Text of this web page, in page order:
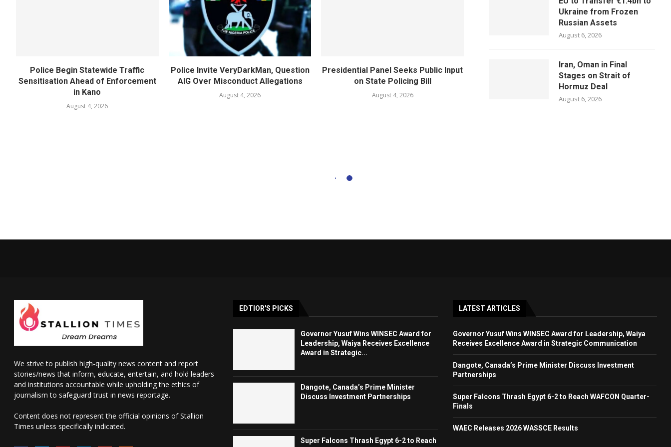
Police Begin Statewide Traffic
Sensitisation Ahead of Enforcement
in Kano
August 4, 2026
Police Invite VeryDarkMan, Question
AIG Over Misconduct Allegations
August 4, 2026
Presidential Panel Seeks Public Input
on State Policing Bill
August 4, 2026
Ukraine from Frozen
Russian Assets
August 6, 2026
Iran, Oman in Final
Stages on Strait of
Hormuz Deal
August 6, 2026
We strive to publish high-quality news content and report
stories/news that inform, educate, entertain, and hold leaders
and institutions accountable while upholding the ethics of
journalism to safeguard trust in news reportage.
Content does not represent the official opinions of Stallion
Times unless specifically indicated.
EDTIOR'S PICKS
Governor Yusuf Wins WINSEC Award for
Leadership, Waiya Receives Excellence
Award in Strategic...
Dangote, Canada’s Prime Minister
Discuss Investment Partnerships
Super Falcons Thrash Egypt 6-2 to Reach
LATEST ARTICLES
Governor Yusuf Wins WINSEC Award for Leadership, Waiya
Receives Excellence Award in Strategic Communication
Dangote, Canada’s Prime Minister Discuss Investment
Partnerships
Super Falcons Thrash Egypt 6-2 to Reach WAFCON Quarter-
Finals
WAEC Releases 2026 WASSCE Results